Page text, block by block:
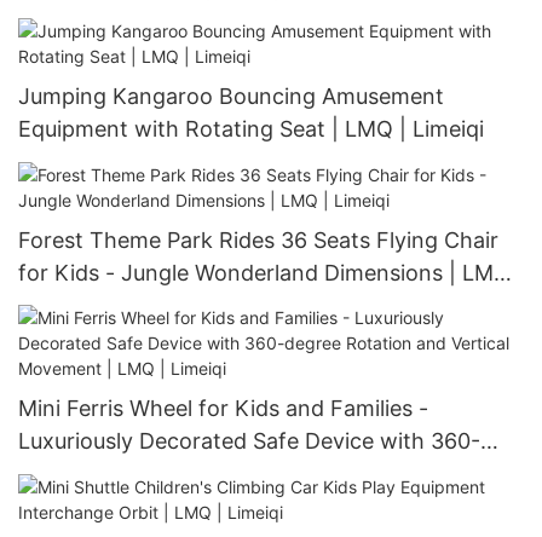
Jumping Kangaroo Bouncing Amusement
Equipment with Rotating Seat | LMQ | Limeiqi
Forest Theme Park Rides 36 Seats Flying Chair
for Kids - Jungle Wonderland Dimensions | LMQ |
Limeiqi
Mini Ferris Wheel for Kids and Families -
Luxuriously Decorated Safe Device with 360-
degree Rotation and Vertical Movement | LMQ |
Limeiqi